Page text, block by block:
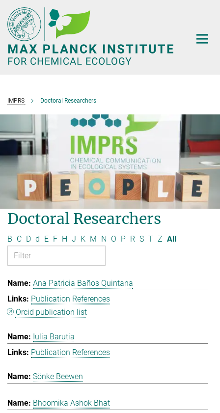
Main-
Content
IMPRS Doctoral Researchers
Doctoral Researchers
B C D d E F H J K M N O P R S T Z All
Ana Patricia Baños Quintana
Publication References
Orcid publication list
Iulia Barutia
Publication References
Sönke Beewen
Bhoomika Ashok Bhat